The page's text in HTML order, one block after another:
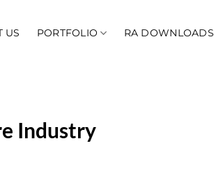
US PORTFOLIO RA DOWNLOADS
Industry